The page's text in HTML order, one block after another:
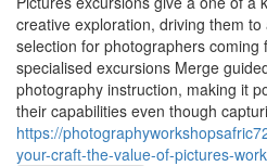
creative exploration, driving them
selection for photographers coming
specialised excursions Merge
photography instruction, making it
their capabilities even though
https://
your-craft-the-value-of-pictures-